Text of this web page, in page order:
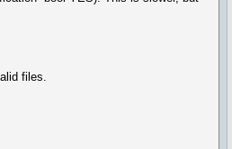
files.